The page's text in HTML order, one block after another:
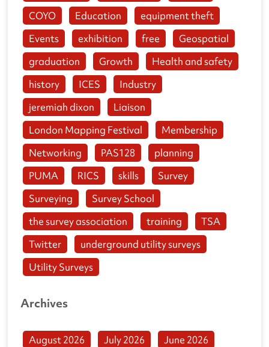
COYO
Education
equipment theft
Events
exhibition free
Geospatial
graduation
Growth
Health and safety
history
ICES
Industry
jeremiah dixon
Liaison
London Mapping Festival
Membership
Networking
PAS128
planning
PUMA
RICS skills
Survey
Surveying
Survey School
the survey association
training
TSA
Twitter
underground utility surveys
Utility Surveys
Archives
August 2026 July 2026
June 2026